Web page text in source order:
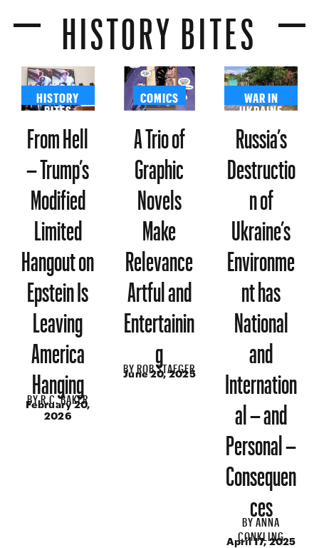
HISTORY BITES
HISTORY
BITES
From Hell
– Trump’s
Modified
Limited
Hangout on
Epstein Is
Leaving
America
Hanging
BYR.C. BAKER
February 20,
2026
COMICS
A Trio of
Graphic
Novels
Make
Relevance
Artful and
Entertainin
g
BYROB STAEGER
June 20, 2025
WAR IN
UKRAINE
Russia’s
Destructio
n of
Ukraine’s
Environme
nt has
National
and
Internation
al – and
Personal –
Consequen
ces
BYANNA
CONKLING
April 17, 2025